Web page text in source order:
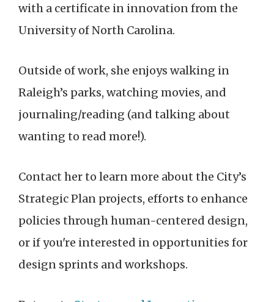
with a certificate in innovation from the
University of North Carolina.
Outside of work, she enjoys walking in
Raleigh’s parks, watching movies, and
journaling/reading (and talking about
wanting to read more!).
Contact her to learn more about the City’s
Strategic Plan projects, efforts to enhance
policies through human-centered design,
or if you're interested in opportunities for
design sprints and workshops.